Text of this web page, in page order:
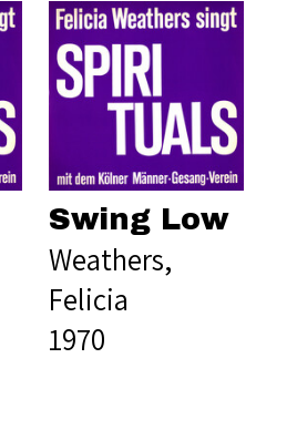
Swing Low
Weathers,
Felicia
1970